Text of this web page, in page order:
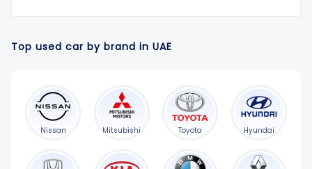
Top used car by brand in UAE
Nissan Mitsubishi Toyota Hyundai